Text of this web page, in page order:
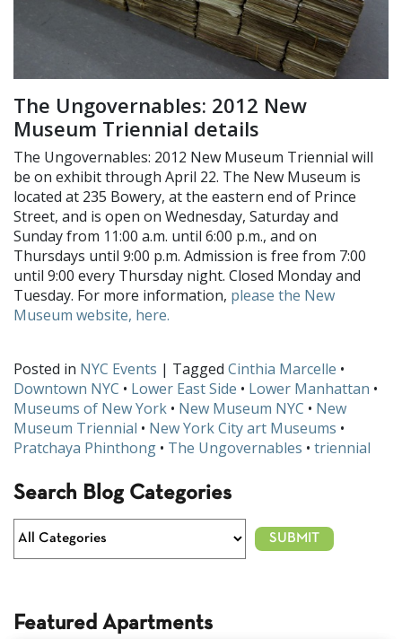
The Ungovernables: 2012 New
Museum Triennial details
The Ungovernables: 2012 New Museum Triennial will
be on exhibit through April 22. The New Museum is
located at 235 Bowery, at the eastern end of Prince
Street, and is open on Wednesday, Saturday and
Sunday from 11:00 a.m. until 6:00 p.m., and on
Thursdays until 9:00 p.m. Admission is free from 7:00
until 9:00 every Thursday night. Closed Monday and
Tuesday. For more information, please the New
Museum website, here.
Posted in NYC Events | Tagged Cinthia Marcelle •
Downtown NYC • Lower East Side • Lower Manhattan •
Museums of New York • New Museum NYC • New
Museum Triennial • New York City art Museums •
Pratchaya Phinthong • The Ungovernables • triennial
Search Blog Categories
Featured Apartments